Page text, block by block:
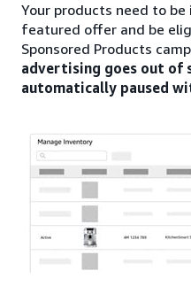
Your products need to
featured offer and be
Sponsored Products
advertising goes out of
automatically paused